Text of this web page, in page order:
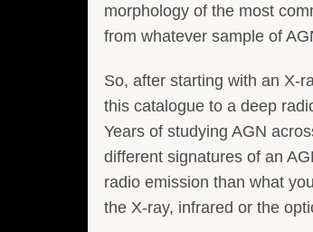
morphology of the most
from whatever sample of
So, after starting with an X-
this catalogue to a deep
Years of studying AGN
different signatures of an
radio emission than what
the X-ray, infrared or the